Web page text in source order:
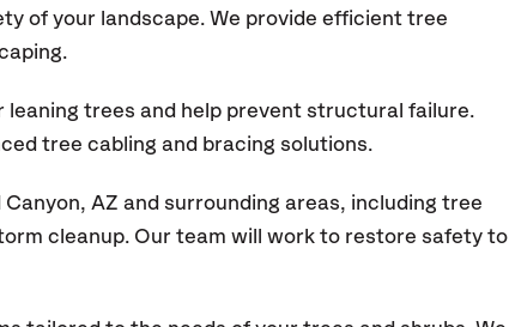
of your landscape. We provide efficient tree
trees and help prevent structural failure.
tree cabling and bracing solutions.
AZ and surrounding areas, including tree
cleanup. Our team will work to restore safety to